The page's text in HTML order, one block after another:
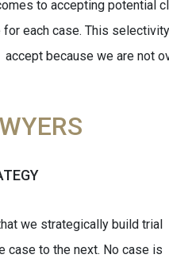
to accepting potential
each case. This
accept because we are not
we strategically build trial
case to the next. No case is